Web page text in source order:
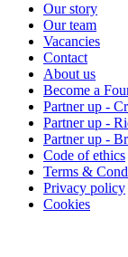
Our story
Our team
Vacancies
Contact
About us
Become a
Partner up -
Partner up -
Partner up -
Code of ethics
Terms &
Privacy policy
Cookies